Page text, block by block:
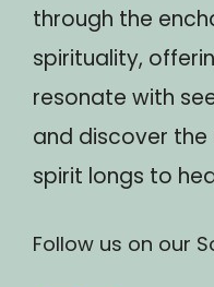
through the
spirituality,
resonate with
and discover
spirit longs to
Follow us on our